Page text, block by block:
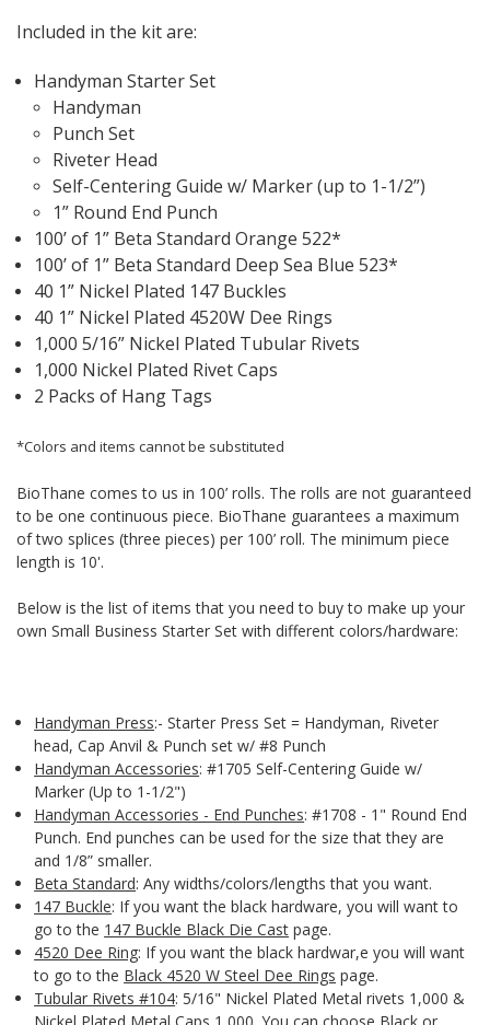
Included in the kit are:
Handyman Starter Set
Handyman
Punch Set
Riveter Head
Self-Centering Guide w/ Marker (up to 1-1/2”)
1” Round End Punch
100’ of 1” Beta Standard Orange 522*
100’ of 1” Beta Standard Deep Sea Blue 523*
40 1” Nickel Plated 147 Buckles
40 1” Nickel Plated 4520W Dee Rings
1,000 5/16” Nickel Plated Tubular Rivets
1,000 Nickel Plated Rivet Caps
2 Packs of Hang Tags
*Colors and items cannot be substituted
BioThane comes to us in 100’ rolls. The rolls are not guaranteed
to be one continuous piece. BioThane guarantees a maximum
of two splices (three pieces) per 100’ roll. The minimum piece
length is 10'.
Below is the list of items that you need to buy to make up your
own Small Business Starter Set with different colors/hardware:
Handyman Press:- Starter Press Set = Handyman, Riveter
head, Cap Anvil & Punch set w/ #8 Punch
Handyman Accessories: #1705 Self-Centering Guide w/
Marker (Up to 1-1/2")
Handyman Accessories - End Punches: #1708 - 1" Round End
Punch. End punches can be used for the size that they are
and 1/8” smaller.
Beta Standard: Any widths/colors/lengths that you want.
147 Buckle: If you want the black hardware, you will want to
go to the 147 Buckle Black Die Cast page.
4520 Dee Ring: If you want the black hardwar,e you will want
to go to the Black 4520 W Steel Dee Rings page.
Tubular Rivets #104: 5/16" Nickel Plated Metal rivets 1,000 &
Nickel Plated Metal Caps 1,000. You can choose Black or